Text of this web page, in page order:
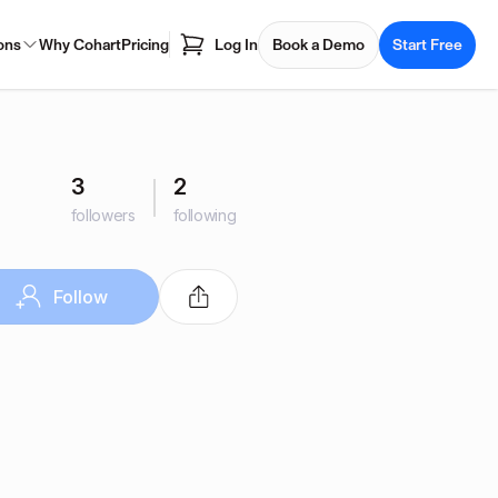
Why CohartPricing Log In Book a Demo Start Free
3
followers
2
following
Follow